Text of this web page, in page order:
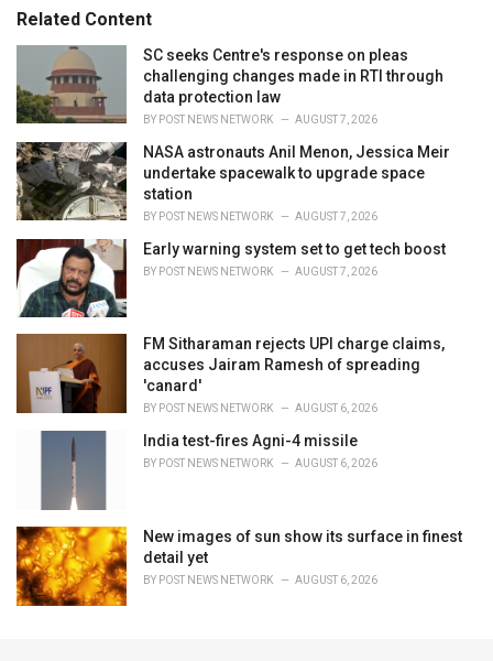
o
r
i
s
:
:Related Content
SC seeks Centre's response on pleas
challenging changes made in RTI through
data protection law
BY POST NEWS NETWORK AUGUST 7, 2026
NASA astronauts Anil Menon, Jessica Meir
undertake spacewalk to upgrade space
station
BY POST NEWS NETWORK AUGUST 7, 2026
Early warning system set to get tech boost
BY POST NEWS NETWORK AUGUST 7, 2026
FM Sitharaman rejects UPI charge claims,
accuses Jairam Ramesh of spreading
'canard'
BY POST NEWS NETWORK AUGUST 6, 2026
India test-fires Agni-4 missile
BY POST NEWS NETWORK AUGUST 6, 2026
New images of sun show its surface in finest
detail yet
BY POST NEWS NETWORK AUGUST 6, 2026